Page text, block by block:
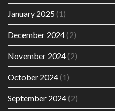
January 2025 (1)
December 2024(2)
November 2024(2)
October 2024(1)
September 2024(2)